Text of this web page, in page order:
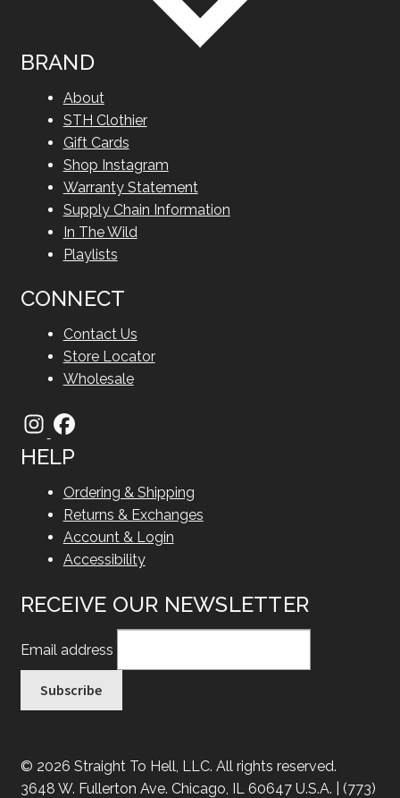
BRAND
About
STH Clothier
Gift Cards
Shop Instagram
Warranty Statement
Supply Chain Information
In The Wild
Playlists
CONNECT
Contact Us
Store Locator
Wholesale
HELP
Ordering & Shipping
Returns & Exchanges
Account & Login
Accessibility
RECEIVE OUR NEWSLETTER
Email address
© 2026 Straight To Hell, LLC. All rights reserved.
3648 W. Fullerton Ave. Chicago, IL 60647 U.S.A. | (773)